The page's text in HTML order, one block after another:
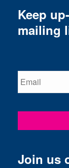
Keep
mailing
Join us